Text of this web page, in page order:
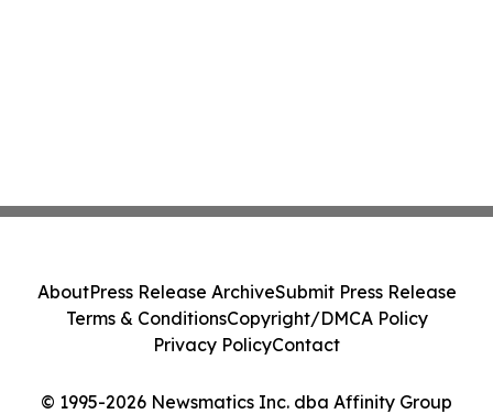
© 1995-2026 Newsmatics Inc. dba Affinity Group
AboutPress Release ArchiveSubmit Press Release
Terms & ConditionsCopyright/DMCA Policy
Privacy PolicyContact